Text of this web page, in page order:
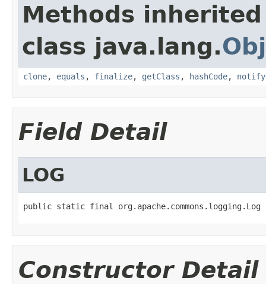
Methods
class java.lang.
clone, equals , finalize, getClass , hashCode, notify
Field Detail
LOG
public static final org.apache.commons.logging.Log
Constructor Detail